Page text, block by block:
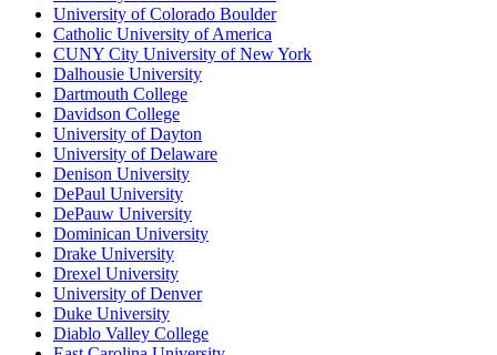
University of Colorado Boulder
Catholic University of America
CUNY City University of New York
Dalhousie University
Dartmouth College
Davidson College
University of Dayton
University of Delaware
Denison University
DePaul University
DePauw University
Dominican University
Drake University
Drexel University
University of Denver
Duke University
Diablo Valley College